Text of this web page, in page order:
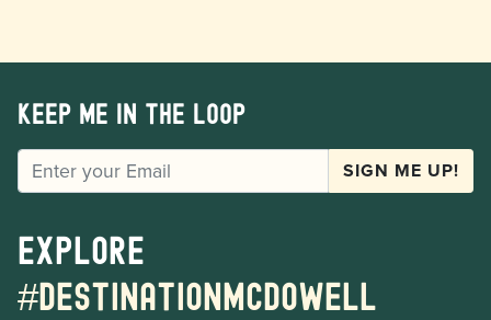
Keep me in the loop
EMAIL SIGN ME UP!
Explore
#destinationmcdowell